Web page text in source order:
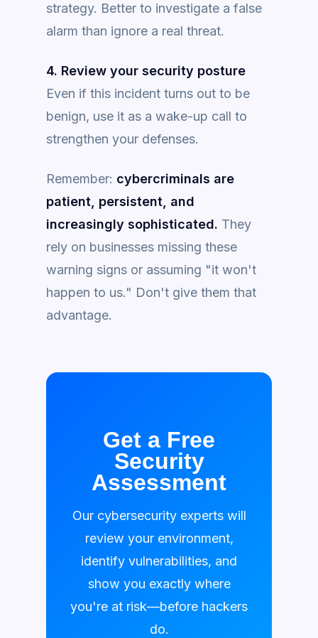
strategy. Better to investigate a false
alarm than ignore a real threat.
4. Review your security posture
Even if this incident turns out to be
benign, use it as a wake-up call to
strengthen your defenses.
Remember: cybercriminals are
patient, persistent, and
increasingly sophisticated. They
rely on businesses missing these
warning signs or assuming "it won't
happen to us." Don't give them that
advantage.
Get a Free
Security
Assessment
Our cybersecurity experts will
review your environment,
identify vulnerabilities, and
show you exactly where
you're at risk—before hackers
do.